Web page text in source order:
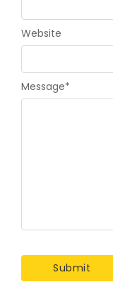
Message*
Website